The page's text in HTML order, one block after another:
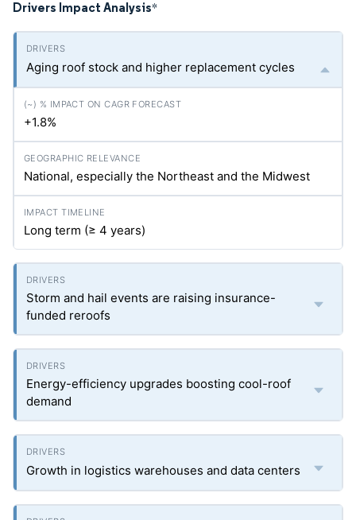
Drivers Impact Analysis*
Aging roof stock and higher replacement cycles
+1.8%
National, especially the Northeast and the Midwest
Long term (≥ 4 years)
Storm and hail events are raising insurance-
funded reroofs
Energy-efficiency upgrades boosting cool-roof
demand
Growth in logistics warehouses and data centers